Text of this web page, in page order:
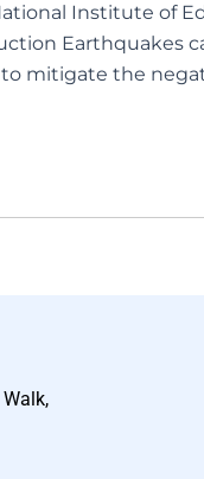
Institute of
Earthquakes
mitigate the